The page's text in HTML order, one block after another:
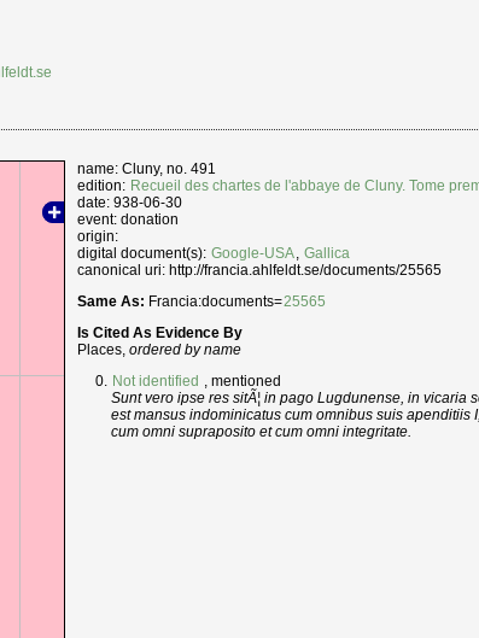
name: Cluny, no. 491
edition: Recueil des chartes de l'abbaye de Cluny. Tome
date: 938-06-30
event: donation
origin:
digital document(s): Google-USA Gallica
canonical uri: http://francia.ahlfeldt.se/documents/25565
Same As: Francia:documents=25565
Is Cited As Evidence By
Places,ordered by name
Not identified , mentioned
Sunt vero ipse res sitÃ¦ in pago Lugdunense, in vicaria
est mansus indominicatus cum omnibus suis apenditiis
cum omni supraposito et cum omni integritate.